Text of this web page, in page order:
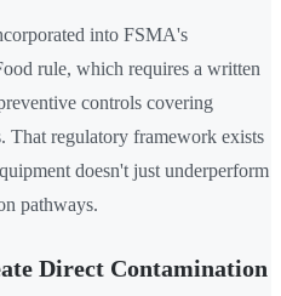
into FSMA's
rule, which requires a written
controls covering
That regulatory framework exists
doesn't just underperform
pathways.
Direct Contamination